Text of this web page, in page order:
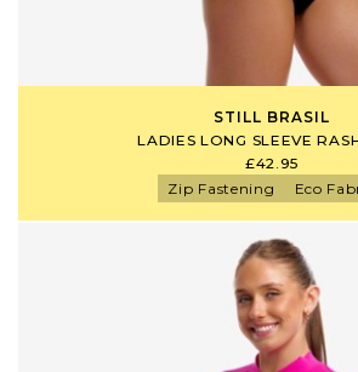
STILL BRASIL
LADIES LONG SLEEVE
£42.95
Zip Fastening
Eco